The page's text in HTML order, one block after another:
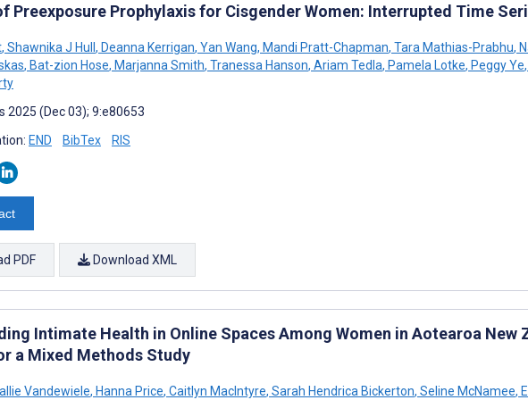
Preexposure Prophylaxis for Cisgender Women: Interrupted Time
, Shawnika J Hull, Deanna Kerrigan, Yan Wang, Mandi Pratt-Chapman, Tara Mathias-Prabhu,
, Bat-zion Hose, Marjanna Smith, Tranessa Hanson, Ariam Tedla, Pamela Lotke, Peggy Ye,
2025 (Dec 03); 9:e80653
END BibTex RIS
PDF Download XML
Intimate Health in Online Spaces Among Women in Aotearoa New
a Mixed Methods Study
Vandewiele, Hanna Price, Caitlyn MacIntyre, Sarah Hendrica Bickerton, Seline McNamee,